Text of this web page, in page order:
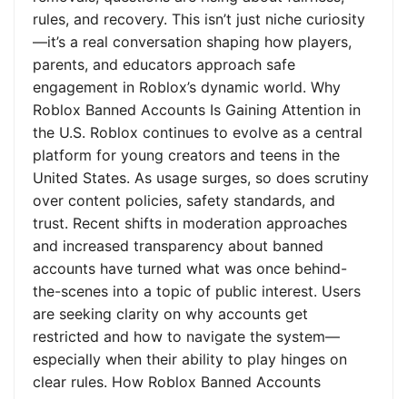
rules, and recovery. This isn’t just niche curiosity
—it’s a real conversation shaping how players,
parents, and educators approach safe
engagement in Roblox’s dynamic world. Why
Roblox Banned Accounts Is Gaining Attention in
the U.S. Roblox continues to evolve as a central
platform for young creators and teens in the
United States. As usage surges, so does scrutiny
over content policies, safety standards, and
trust. Recent shifts in moderation approaches
and increased transparency about banned
accounts have turned what was once behind-
the-scenes into a topic of public interest. Users
are seeking clarity on why accounts get
restricted and how to navigate the system—
especially when their ability to play hinges on
clear rules. How Roblox Banned Accounts